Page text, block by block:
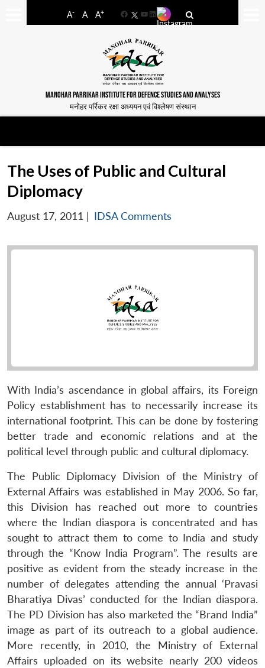
A- A A+
FacebookYouTube
LinkedIn
MANOHAR PARRIKAR INSTITUTE FOR DEFENCE STUDIES AND ANALYSES
मनोहर पर्रिकर रक्षा अध्ययन एवं विश्लेषण संस्थान
The Uses of Public and Cultural
Diplomacy
August 17, 2011 | IDSA Comments
With India’s ascendance in global affairs, its Foreign
Policy establishment has to necessarily increase its
international footprint. This can be done by fostering
better trade and economic relations and at the
political level through public and cultural diplomacy.
The Public Diplomacy Division of the Ministry of
External Affairs was established in May 2006. So far,
this Division has reached out more to countries
where the Indian diaspora is concentrated and has
sought to attract them to come to India and study
through the “Know India Program”. The results are
positive as evident from the steady increase in the
number of delegates attending the annual ‘Pravasi
Bharatiya Divas’ conducted for the Indian diaspora.
The PD Division has also marketed the “Brand India”
image as part of its outreach to a global audience.
More recently, in 2010, the Ministry of External
Affairs uploaded on its website nearly 200 videos